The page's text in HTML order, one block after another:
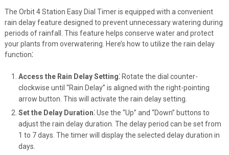
The Orbit 4 Station Easy Dial Timer is equipped with a convenient
rain delay feature designed to prevent unnecessary watering during
periods of rainfall. This feature helps conserve water and protect
your plants from overwatering. Here’s how to utilize the rain delay
function⁚
Access the Rain Delay Setting⁚Rotate the dial counter-
clockwise until “Rain Delay” is aligned with the right-pointing
arrow button. This will activate the rain delay setting.
Set the Delay Duration⁚Use the “Up” and “Down” buttons to
adjust the rain delay duration. The delay period can be set from
1 to 7 days. The timer will display the selected delay duration in
days.